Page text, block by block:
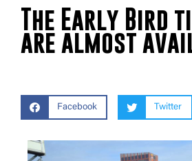
The Early Bird
are almost
Facebook Twitter